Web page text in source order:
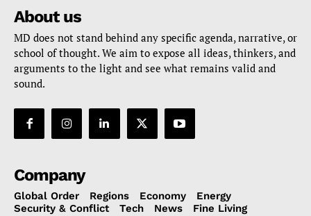
About us
MD does not stand behind any specific agenda, narrative, or
school of thought. We aim to expose all ideas, thinkers, and
arguments to the light and see what remains valid and
sound.
Company
Global Order Regions Economy
Energy
Security & Conflict
Tech News
Fine Living